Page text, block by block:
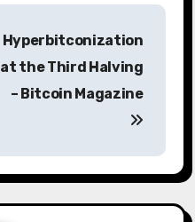
Hyperbitconization
at the Third Halving
– Bitcoin Magazine